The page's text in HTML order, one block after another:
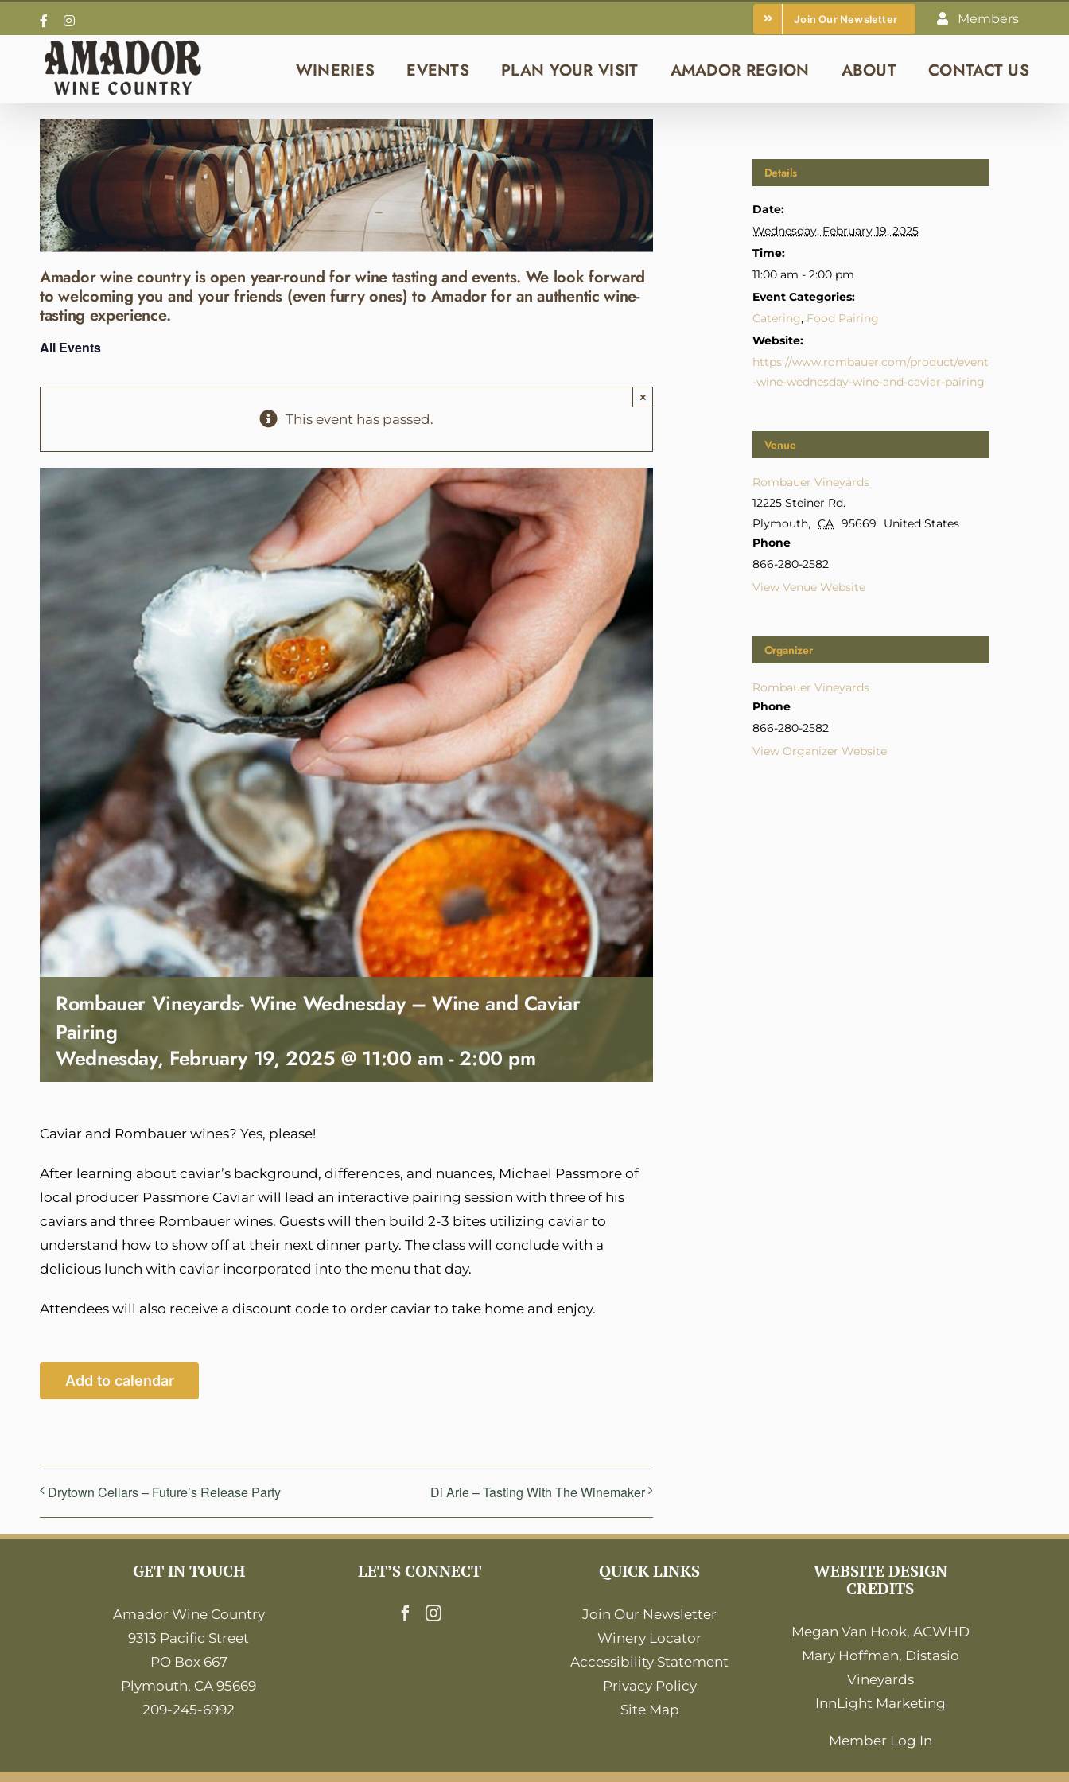
to
content
FacebookInstagram Join Our Newsletter Members
WINERIES EVENTS PLAN YOUR VISIT AMADOR REGION ABOUT CONTACT US
Amador wine country is open year-round for wine tasting and events. We look forward
to welcoming you and your friends (even furry ones) to Amador for an authentic wine-
tasting experience.
All Events
This event has passed.
×
Rombauer Vineyards- Wine Wednesday – Wine and Caviar
Pairing
Wednesday, February 19, 2025 @ 11:00 am -2:00 pm
Caviar and Rombauer wines? Yes, please!
After learning about caviar’s background, differences, and nuances, Michael Passmore of
local producer Passmore Caviar will lead an interactive pairing session with three of his
caviars and three Rombauer wines. Guests will then build 2-3 bites utilizing caviar to
understand how to show off at their next dinner party. The class will conclude with a
delicious lunch with caviar incorporated into the menu that day.
Attendees will also receive a discount code to order caviar to take home and enjoy.
Add to calendar
Drytown Cellars – Future’s Release Party Di Arie – Tasting With The Winemaker
Details
Date:
Wednesday, February 19, 2025
Time:
11:00 am - 2:00 pm
Event Categories:
Catering, Food Pairing
Website:
https://www.rombauer.com/product/event
-wine-wednesday-wine-and-caviar-pairing
Venue
Rombauer Vineyards
12225 Steiner Rd.
Plymouth, CA 95669
United States
Phone
866-280-2582
View Venue Website
Organizer
Rombauer Vineyards
Phone
866-280-2582
View Organizer Website
GET IN TOUCH
Amador Wine Country
9313 Pacific Street
PO Box 667
Plymouth, CA 95669
209-245-6992
LET’S CONNECT QUICK LINKS
Join Our Newsletter
Winery Locator
Accessibility Statement
Privacy Policy
Site Map
WEBSITE DESIGN
CREDITS
Megan Van Hook, ACWHD
Mary Hoffman, Distasio
Vineyards
InnLight Marketing
Member Log In